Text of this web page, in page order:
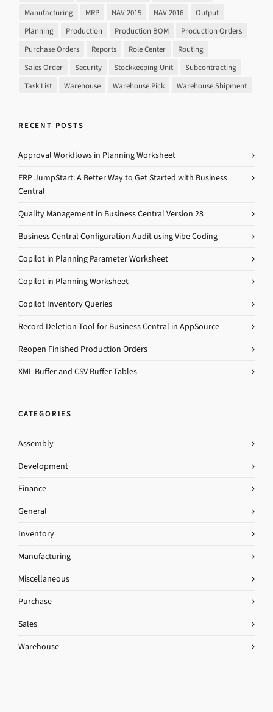
Manufacturing MRP NAV 2015 NAV 2016
Output
Planning
Production Production BOM
Production Orders
Purchase Orders
Reports Role Center
Routing
Sales Order
Security Stockkeeping Unit
Subcontracting
Task List
Warehouse Warehouse Pick Warehouse Shipment
RECENT POSTS
Approval Workflows in Planning Worksheet
ERP JumpStart: A Better Way to Get Started with Business
Central
Quality Management in Business Central Version 28
Business Central Configuration Audit using Vibe Coding
Copilot in Planning Parameter Worksheet
Copilot in Planning Worksheet
Copilot Inventory Queries
Record Deletion Tool for Business Central in AppSource
Reopen Finished Production Orders
XML Buffer and CSV Buffer Tables
CATEGORIES
Assembly
Development
Finance
General
Inventory
Manufacturing
Miscellaneous
Purchase
Sales
Warehouse